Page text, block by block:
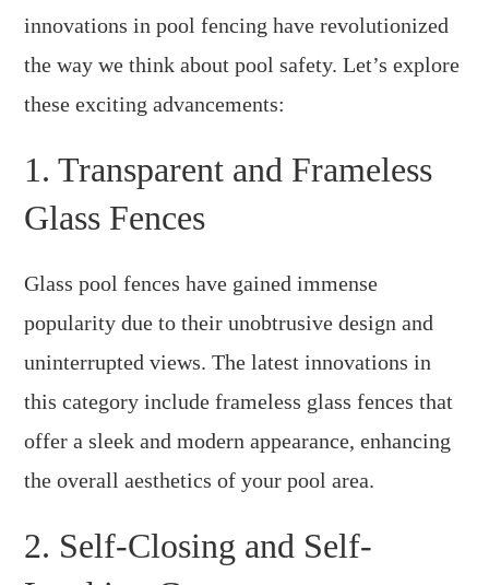
innovations in pool fencing have revolutionized
the way we think about pool safety. Let’s explore
these exciting advancements:
1. Transparent and Frameless
Glass Fences
Glass pool fences have gained immense
popularity due to their unobtrusive design and
uninterrupted views. The latest innovations in
this category include frameless glass fences that
offer a sleek and modern appearance, enhancing
the overall aesthetics of your pool area.
2. Self-Closing and Self-